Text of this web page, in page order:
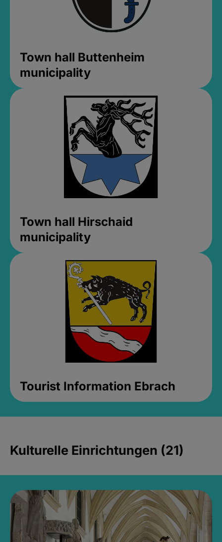
Town hall Buttenheim
municipality
Town hall Hirschaid
municipality
Tourist Information Ebrach
Kulturelle Einrichtungen (21)